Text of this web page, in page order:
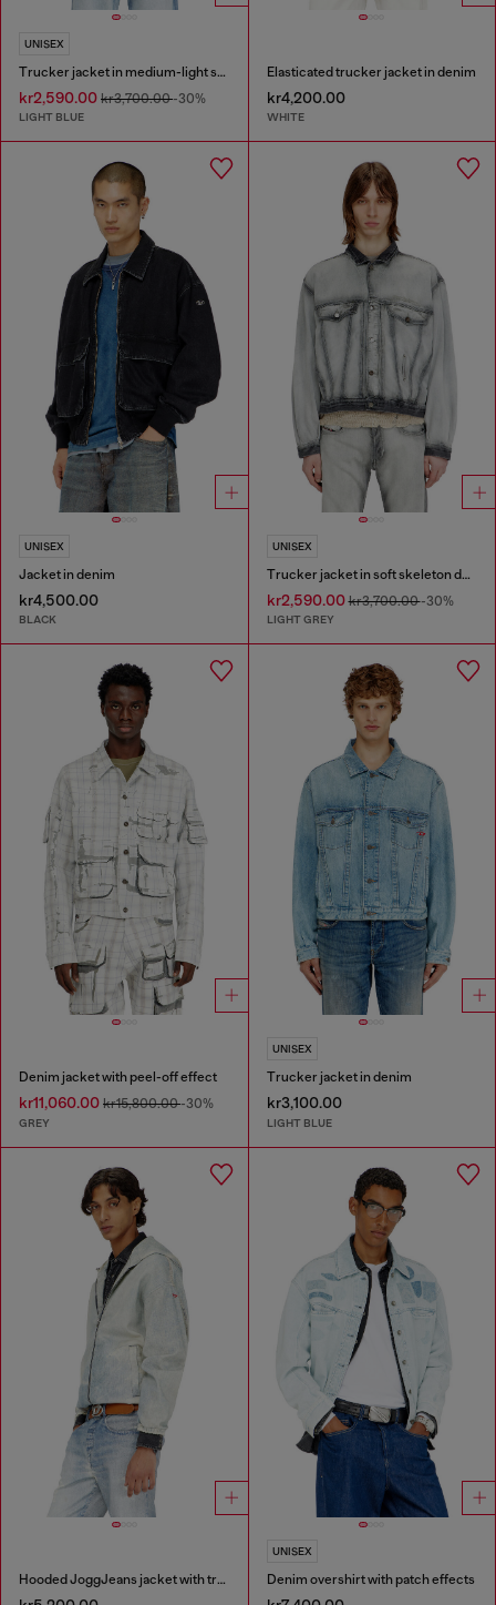
UNISEX
Trucker jacket in medium-light skeleton denim
kr2,590.00 kr3,700.00-30%
LIGHT BLUE
Elasticated trucker jacket in denim
kr4,200.00
WHITE
UNISEX
Jacket in denim
kr4,500.00
BLACK
UNISEX
Trucker jacket in soft skeleton denim
kr2,590.00kr3,700.00-30%
LIGHT GREY
Denim jacket with peel-off effect
kr11,060.00 kr15,800.00-30%
GREY
UNISEX
Trucker jacket in denim
kr3,100.00
LIGHT BLUE
Hooded JoggJeans jacket with trompe l’oeil
UNISEX
Denim overshirt with patch effects